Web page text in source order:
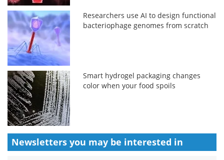
Researchers use AI to design functional
bacteriophage genomes from scratch
Smart hydrogel packaging changes
color when your food spoils
Newsletters you may be interested in